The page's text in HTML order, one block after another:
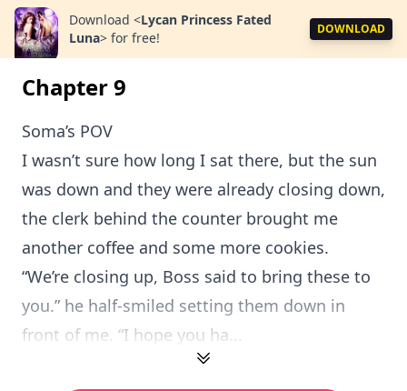
Download <Lycan Princess Fated
Luna> for free!
DOWNLOAD
Chapter 9
Soma’s POV
I wasn’t sure how long I sat there, but the sun
was down and they were already closing down,
the clerk behind the counter brought me
another coffee and some more cookies.
“We’re closing up, Boss said to bring these to
you.” he half-smiled setting them down in
front of me. “I hope you ha...